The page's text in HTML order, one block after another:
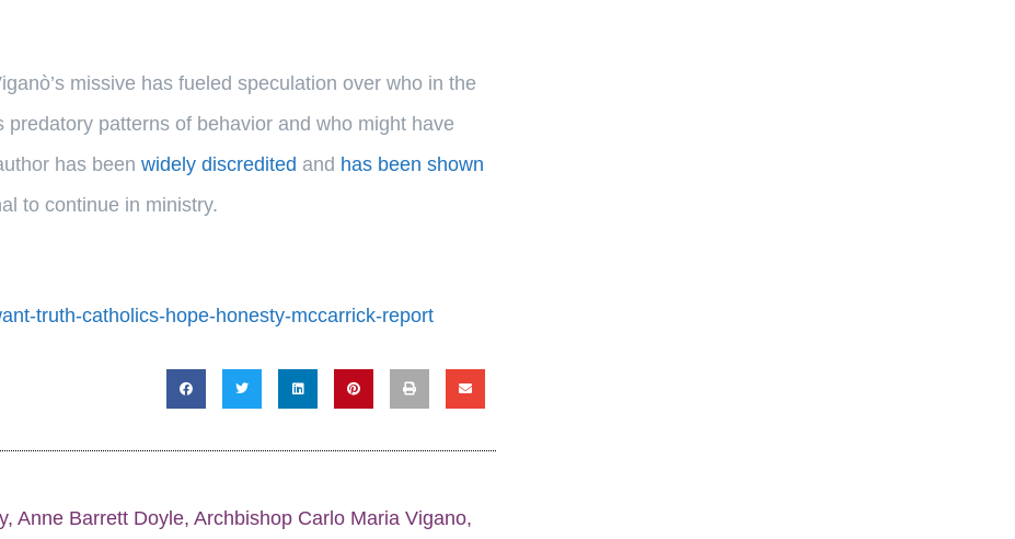
missive has fueled speculation over who in the
patterns of behavior and who might have
has been widely discredited and has been shown
to continue in ministry.
truth-catholics-hope-honesty-mccarrick-report
, Anne Barrett Doyle, Archbishop Carlo Maria Vigano,